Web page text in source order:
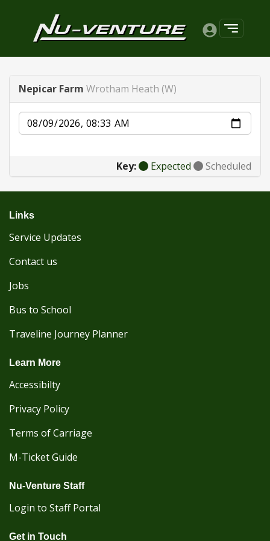
Nepicar Farm Wrotham Heath (W)
Date
Key: Expected Scheduled
Links
Service Updates
Contact us
Jobs
Bus to School
Traveline Journey Planner
Learn More
Accessibilty
Privacy Policy
Terms of Carriage
M-Ticket Guide
Nu-Venture Staff
Login to Staff Portal
Get in Touch